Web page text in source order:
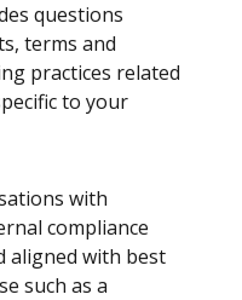
questions
terms and
practices related
to your
with
compliance
aligned with best
such as a